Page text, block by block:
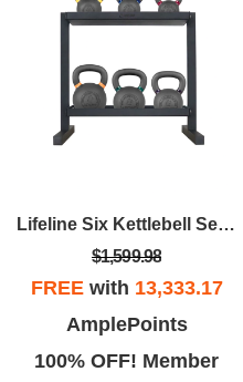
Lifeline Six Kettlebell Set With Storage Rack
$1,599.98
FREEwith 13,333.17
AmplePoints
100% OFF! Member